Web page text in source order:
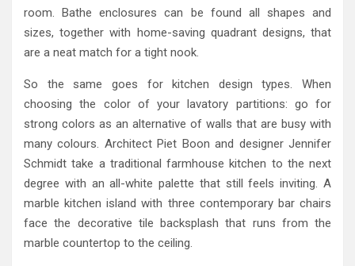
room. Bathe enclosures can be found all shapes and
sizes, together with home-saving quadrant designs, that
are a neat match for a tight nook.
So the same goes for kitchen design types. When
choosing the color of your lavatory partitions: go for
strong colors as an alternative of walls that are busy with
many colours. Architect Piet Boon and designer Jennifer
Schmidt take a traditional farmhouse kitchen to the next
degree with an all-white palette that still feels inviting. A
marble kitchen island with three contemporary bar chairs
face the decorative tile backsplash that runs from the
marble countertop to the ceiling.